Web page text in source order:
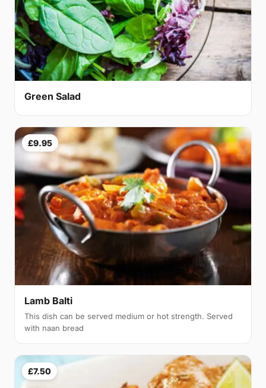
Green Salad
£9.95
Lamb Balti
This dish can be served medium or hot strength. Served
with naan bread
£7.50